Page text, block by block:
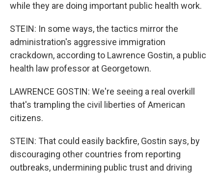
while they are doing important public health work.
STEIN: In some ways, the tactics mirror the
administration's aggressive immigration
crackdown, according to Lawrence Gostin, a public
health law professor at Georgetown.
LAWRENCE GOSTIN: We're seeing a real overkill
that's trampling the civil liberties of American
citizens.
STEIN: That could easily backfire, Gostin says, by
discouraging other countries from reporting
outbreaks, undermining public trust and driving